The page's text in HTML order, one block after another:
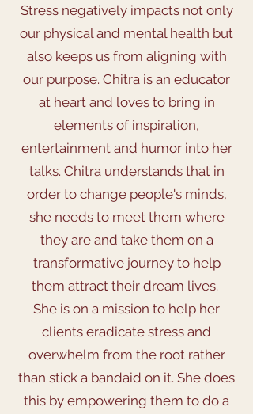
Stress negatively impacts not only
our physical and mental health but
also keeps us from aligning with
our purpose. Chitra is an educator
at heart and loves to bring in
elements of inspiration,
entertainment and humor into her
talks. Chitra understands that in
order to change people's minds,
she needs to meet them where
they are and take them on a
transformative journey to help
them attract their dream lives.
She is on a mission to help her
clients eradicate stress and
overwhelm from the root rather
than stick a bandaid on it. She does
this by empowering them to do a